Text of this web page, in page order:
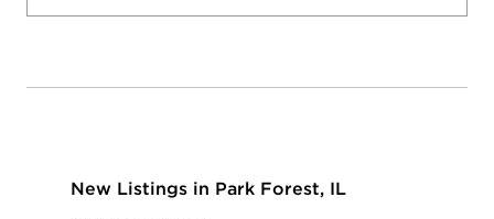
New Listings in Park Forest, IL